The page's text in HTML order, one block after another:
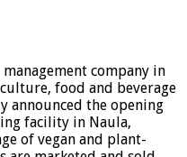
company in
food and beverage
announced the opening
facility in Naula,
of vegan and plant-